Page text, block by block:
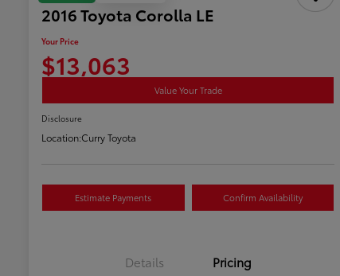
2016 Toyota Corolla LE
Your Price
$13,063
Value Your Trade
Disclosure
Location:Curry Toyota
Estimate Payments Confirm Availability
Details Pricing